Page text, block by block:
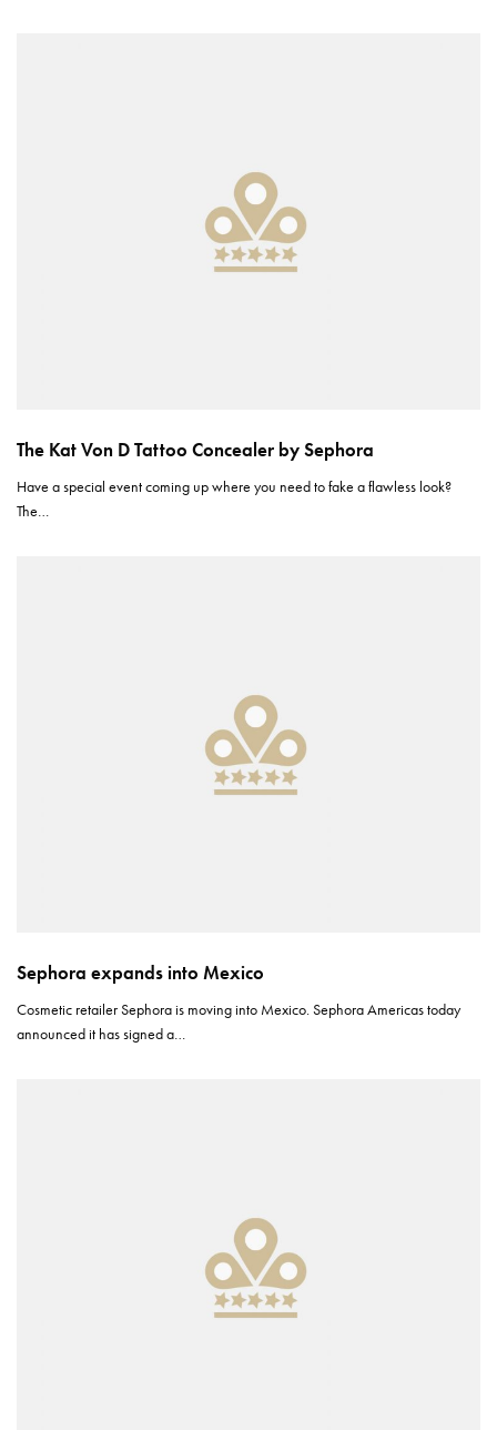
The Kat Von D Tattoo Concealer by Sephora
Have a special event coming up where you need to fake a flawless look?
The…
Sephora expands into Mexico
Cosmetic retailer Sephora is moving into Mexico. Sephora Americas today
announced it has signed a…